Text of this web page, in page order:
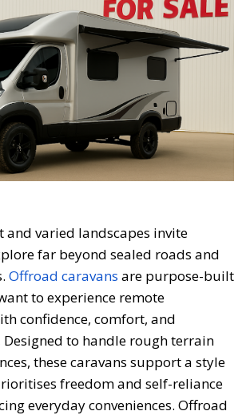
and varied landscapes invite
far beyond sealed roads and
Offroad caravans are purpose-built
to experience remote
confidence, comfort, and
Designed to handle rough terrain
these caravans support a style
freedom and self-reliance
everyday conveniences. Offroad